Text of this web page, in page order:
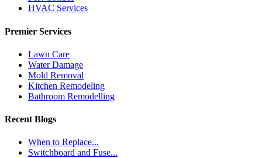
HVAC Services
Premier Services
Lawn Care
Water Damage
Mold Removal
Kitchen Remodeling
Bathroom Remodelling
Recent Blogs
When to Replace...
Switchboard and Fuse...